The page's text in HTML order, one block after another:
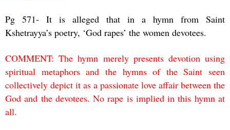
Pg 571- It is alleged that in a hymn from Saint
Kshetrayya’s poetry, ‘God rapes’ the women devotees.
COMMENT: The hymn merely presents devotion using
spiritual metaphors and the hymns of the Saint seen
collectively depict it as a passionate love affair between the
God and the devotees. No rape is implied in this hymn at
all.